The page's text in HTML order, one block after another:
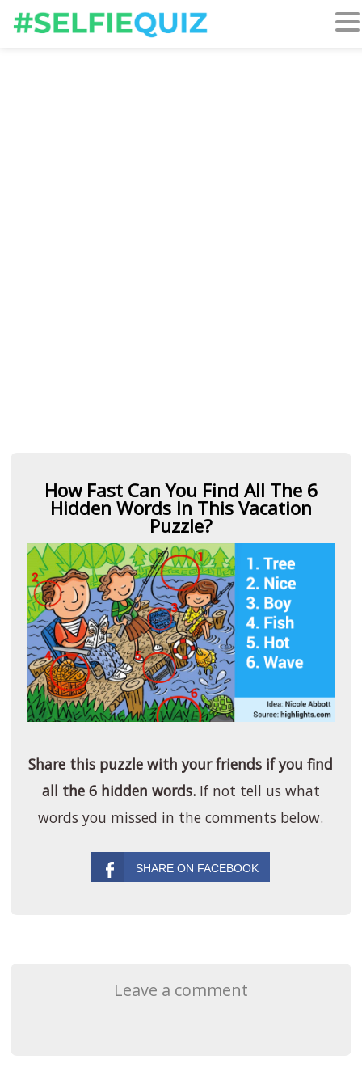
How Fast Can You Find All The 6
Hidden Words In This Vacation
Puzzle?
Share this puzzle with your friends if you find
all the 6 hidden words.If not tell us what
words you missed in the comments below.
Leave a comment